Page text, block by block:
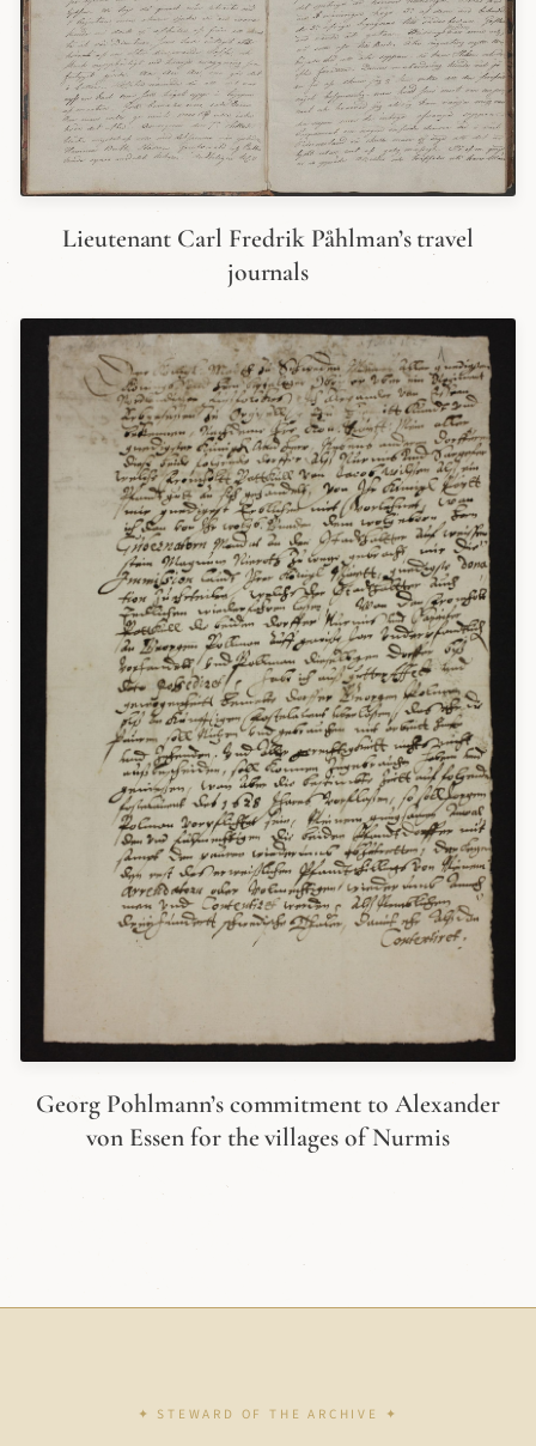
Lieutenant Carl Fredrik Påhlman’s travel
journals
Georg Pohlmann’s commitment to Alexander
von Essen for the villages of Nurmis